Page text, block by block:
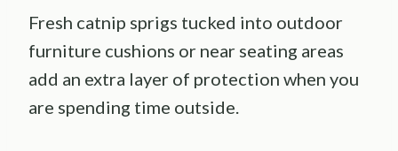
Fresh catnip sprigs tucked into outdoor
furniture cushions or near seating areas
add an extra layer of protection when you
are spending time outside.